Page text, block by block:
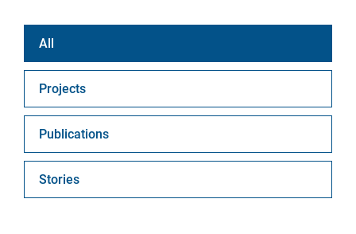
All
Projects
Publications
Stories